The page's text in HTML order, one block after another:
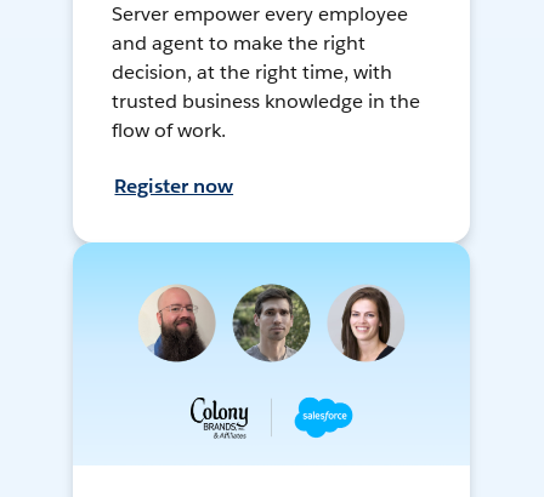
Server empower every employee
and agent to make the right
decision, at the right time, with
trusted business knowledge in the
flow of work.
Register now